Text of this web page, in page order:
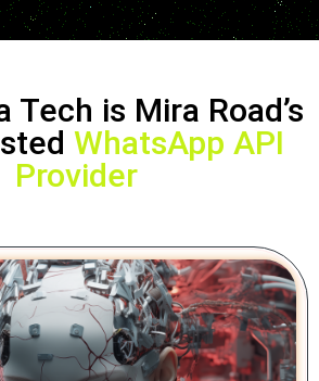
Tech is Mira Road’s
WhatsApp API
Provider